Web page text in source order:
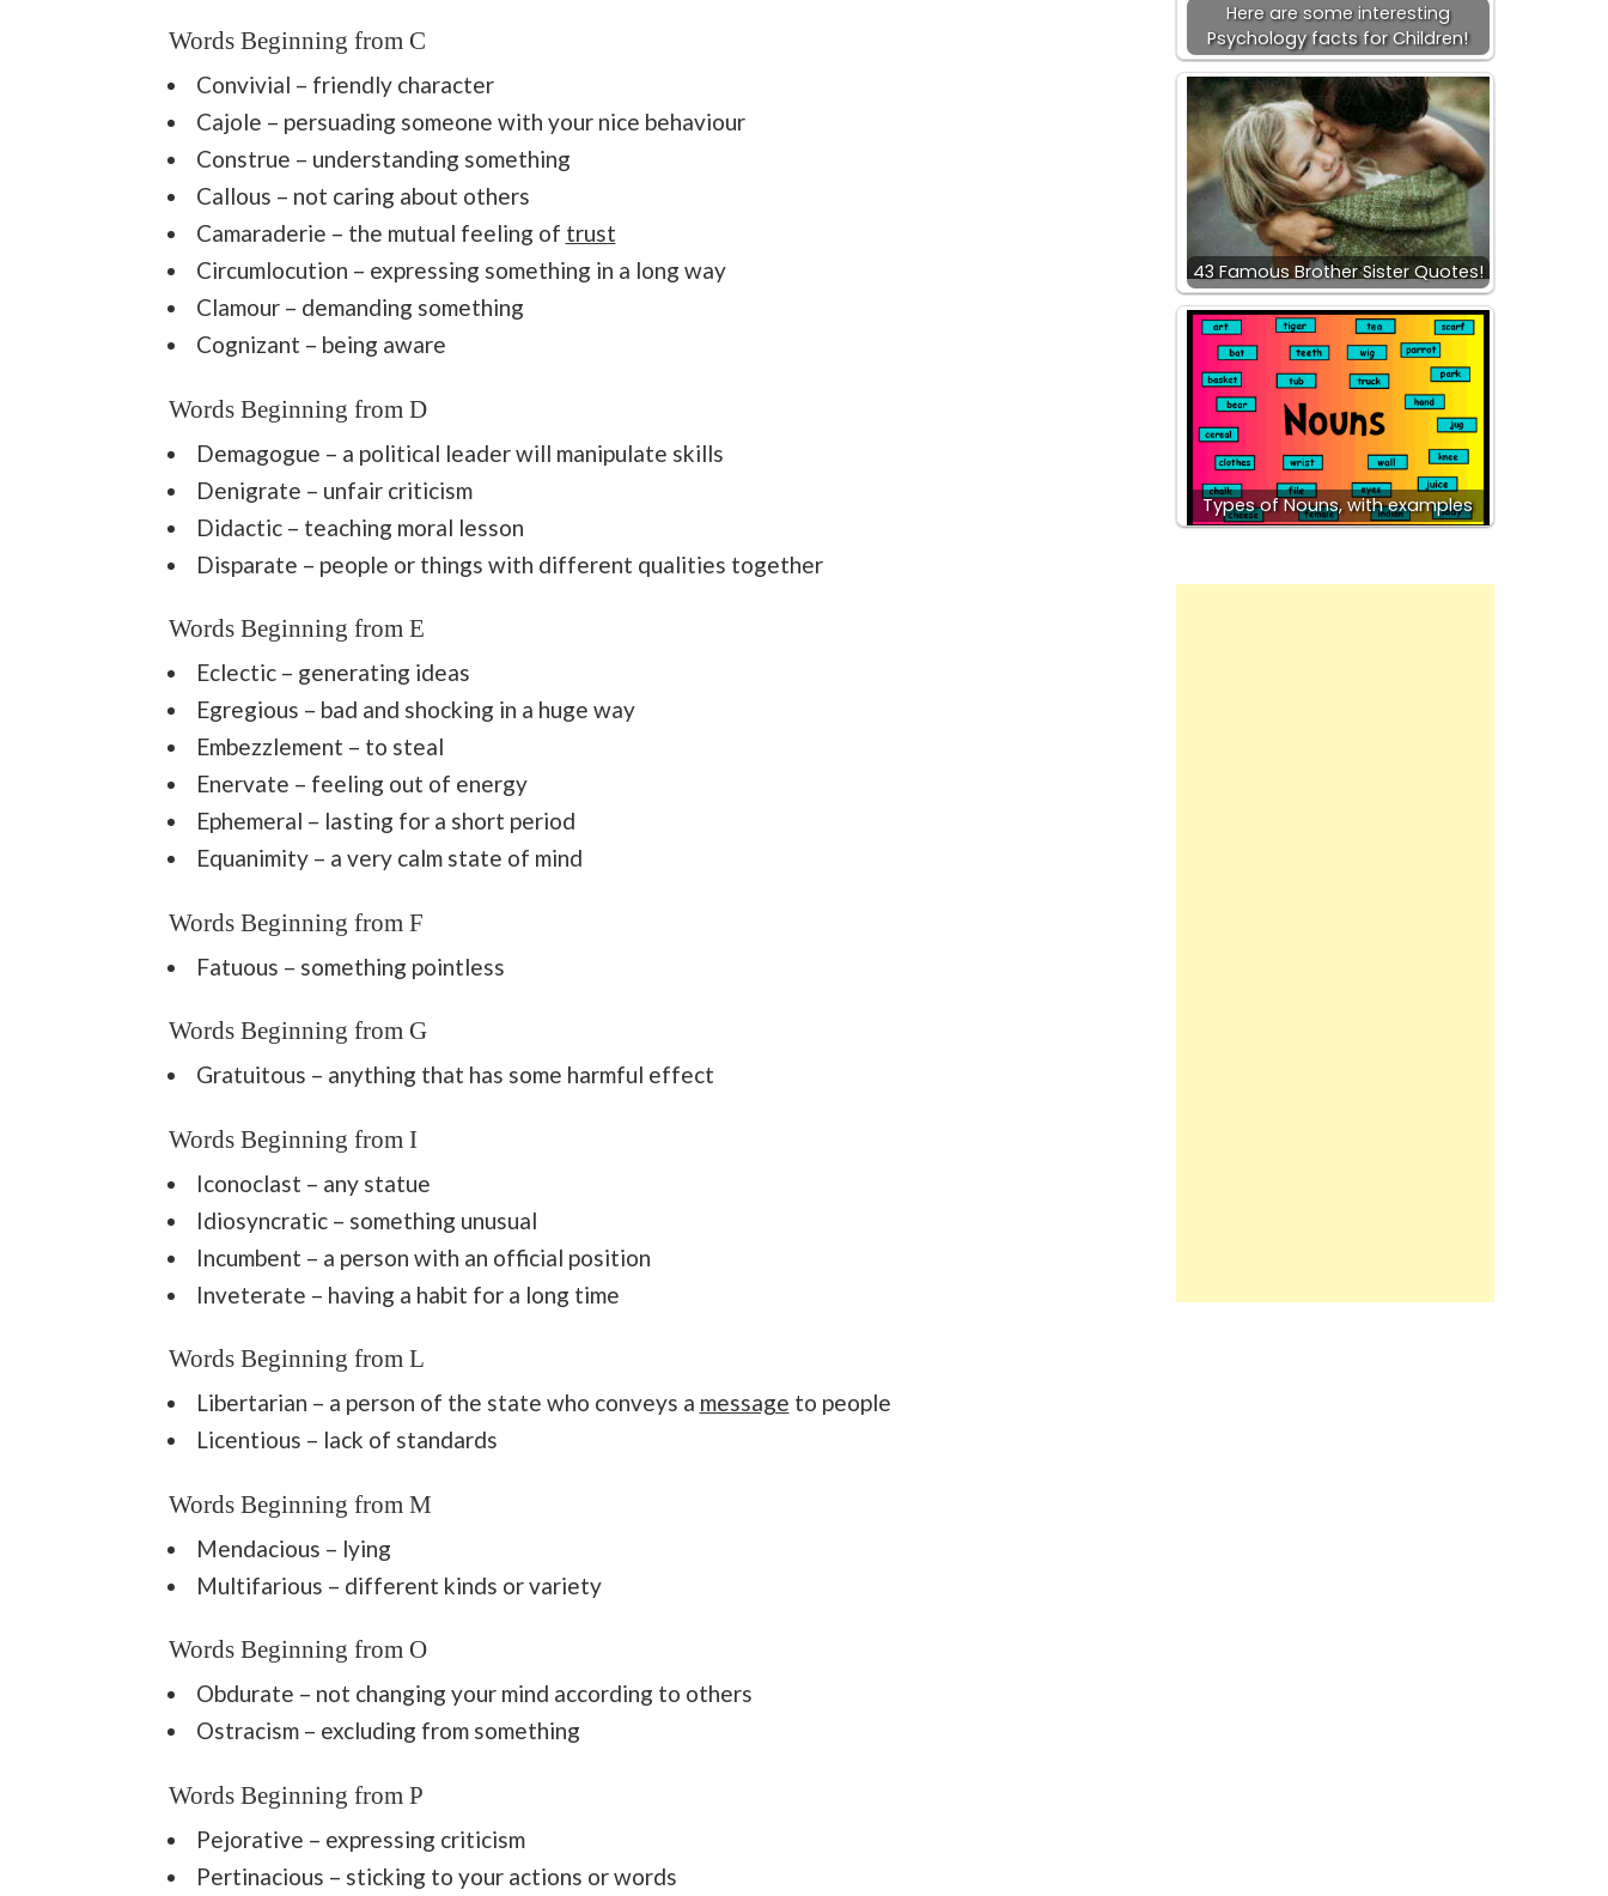
Words Beginning from C
Convivial – friendly character
Cajole – persuading someone with your nice behaviour
Construe – understanding something
Callous – not caring about others
Camaraderie – the mutual feeling of trust
Circumlocution – expressing something in a long way
Clamour – demanding something
Cognizant – being aware
Words Beginning from D
Demagogue – a political leader will manipulate skills
Denigrate – unfair criticism
Didactic – teaching moral lesson
Disparate – people or things with different qualities together
Words Beginning from E
Eclectic – generating ideas
Egregious – bad and shocking in a huge way
Embezzlement – to steal
Enervate – feeling out of energy
Ephemeral – lasting for a short period
Equanimity – a very calm state of mind
Words Beginning from F
Fatuous – something pointless
Words Beginning from G
Gratuitous – anything that has some harmful effect
Words Beginning from I
Iconoclast – any statue
Idiosyncratic – something unusual
Incumbent – a person with an official position
Inveterate – having a habit for a long time
Words Beginning from L
Libertarian – a person of the state who conveys a message to people
Licentious – lack of standards
Words Beginning from M
Mendacious – lying
Multifarious – different kinds or variety
Words Beginning from O
Obdurate – not changing your mind according to others
Ostracism – excluding from something
Words Beginning from P
Pejorative – expressing criticism
Pertinacious – sticking to your actions or words
Here are some interesting
Psychology facts for Children!
43 Famous Brother Sister Quotes!
Types of Nouns, with examples